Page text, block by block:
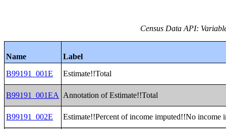
Census Data API:
Name
Label
B99191_001E
Estimate!!Total
B99191_001EA Annotation of Estimate!!Total
B99191_002E Estimate!!Percent of income imputed!!No income